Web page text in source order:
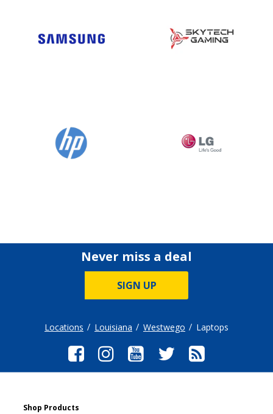
Never miss a deal
SIGN UP
Locations Louisiana Westwego Laptops
Shop Products